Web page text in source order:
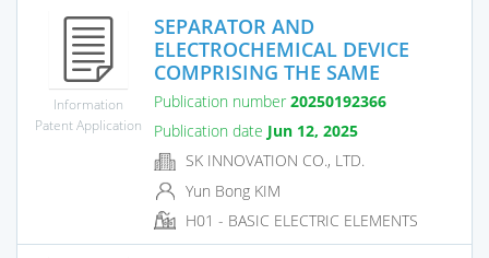
Information
Patent Application
SEPARATOR AND
ELECTROCHEMICAL DEVICE
COMPRISING THE SAME
Publication number 20250192366
Publication date Jun 12, 2025
SK INNOVATION CO., LTD.
Yun Bong KIM
H01 - BASIC ELECTRIC ELEMENTS